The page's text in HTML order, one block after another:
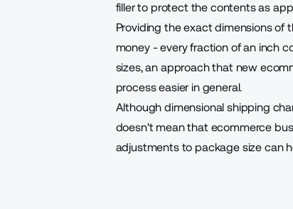
filler to protect the contents as
Providing the exact dimensions of
money - every fraction of an inch
sizes, an approach that new
process easier in general.
Although dimensional shipping
doesn't mean that ecommerce
adjustments to package size can